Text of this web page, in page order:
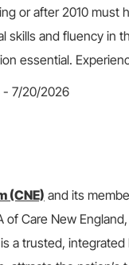
or after 2010 must
skills and fluency in
essential.
- 7/20/2026
(CNE) and its
of Care New
a trusted,